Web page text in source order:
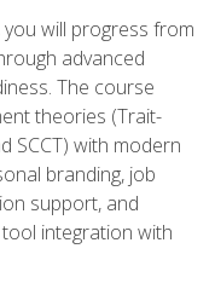
will progress from
advanced
The course
theories (Trait-
SCCT) with modern
branding, job
support, and
integration with